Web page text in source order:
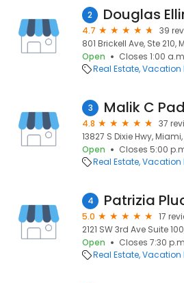
2
4.7
39
801 Brickell Ave, Ste 210,
Open
Closes 1:00
Real Estate Vacation
3 Malik C
4.8
37
13827 S Dixie Hwy, Miami,
Open
Closes 5:00
Real Estate Vacation
4 Patrizia
5.0
17
2121 SW 3rd Ave Suite
Open
Closes 7:30
Real Estate Vacation